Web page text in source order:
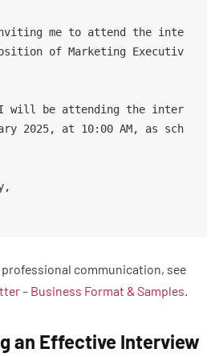
me to attend the inte
of Marketing Executiv
will be attending the inter
2025, at 10:00 AM, as sch
communication, see
– Business Format & Samples.
an Effective Interview